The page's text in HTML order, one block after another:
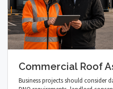
Commercial Roof
Business projects should consider